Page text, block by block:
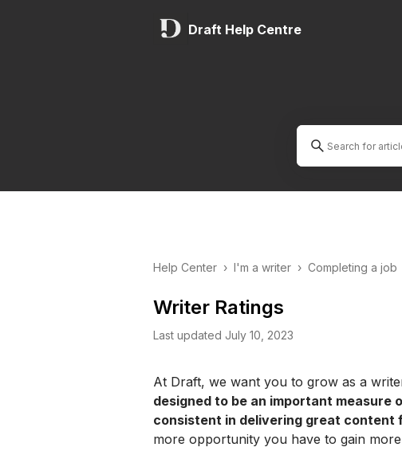
Draft Help Centre
Help Center › I'm a writer › Completing a job
Writer Ratings
Last updated July 10, 2023
At Draft, we want you to grow as a
designed to be an important
consistent in delivering great content
more opportunity you have to gain